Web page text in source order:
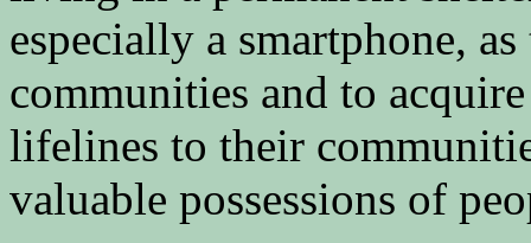
especially a smartphone,
communities and to
lifelines to their
valuable possessions of